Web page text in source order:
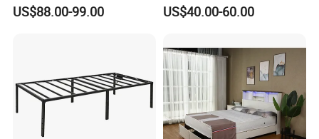
for Children Kid Adult
US$88.00-99.00 US$40.00-60.00